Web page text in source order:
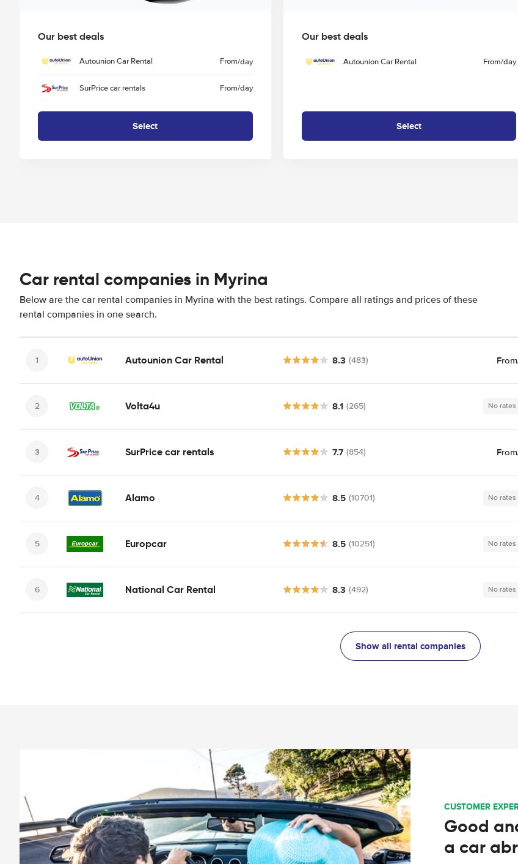
Our best deals
Autounion Car Rental From/day
SurPrice car rentals From/day
Select
Our best deals
Autounion Car Rental From/day
Select
Car rental companies in Myrina
Below are the car rental companies in Myrina with the best ratings. Compare all ratings and prices of these
rental companies in one search.
Autounion Car Rental 8.3 (483) From
Volta4u 8.1 (265) No rates
SurPrice car rentals 7.7 (854) From
Alamo 8.5 (10701) No rates
Europcar 8.5 (10251) No rates
National Car Rental 8.3 (492) No rates
Show all rental companies
CUSTOMER
Good
a car